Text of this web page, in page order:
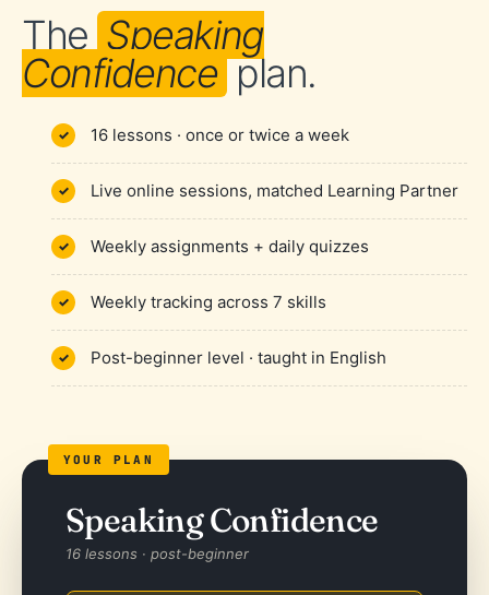
The Speaking
Confidenceplan.
16 lessons · once or twice a week
Live online sessions, matched Learning Partner
Weekly assignments + daily quizzes
Weekly tracking across 7 skills
Post-beginner level · taught in English
Speaking Confidence
16 lessons · post-beginner